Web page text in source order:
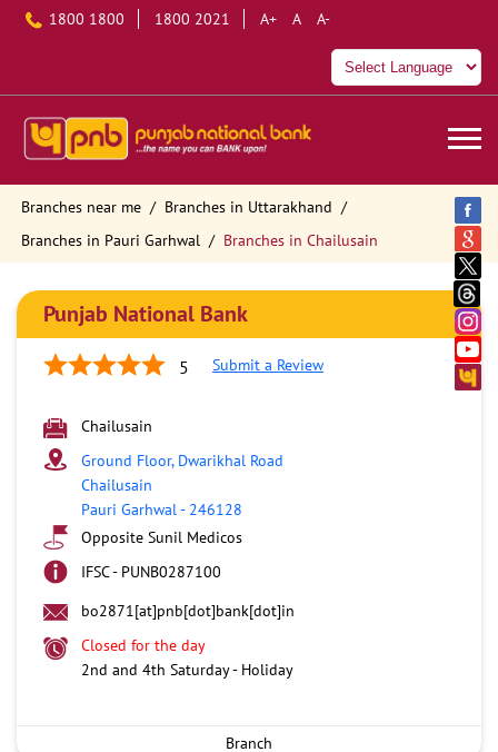
1800 1800 1800 2021 A+ A A-
Branches near me
Branches in Uttarakhand
Branches in Pauri Garhwal
Branches in Chailusain
Punjab National Bank
5 Submit a Review
Chailusain
Ground Floor, Dwarikhal Road
Chailusain
Pauri Garhwal- 246128
Opposite Sunil Medicos
IFSC - PUNB0287100
bo2871[at]pnb[dot]bank[dot]in
Closed for the day
2nd and 4th Saturday - Holiday
Branch